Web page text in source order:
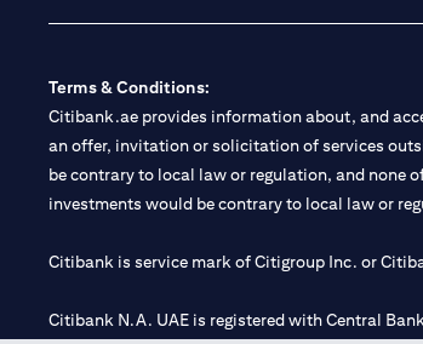
Terms & Conditions:
Citibank.ae provides information about, and
an offer, invitation or solicitation of services
be contrary to local law or regulation, and none
investments would be contrary to local law or
Citibank is service mark of Citigroup Inc. or
Citibank N.A. UAE is registered with Central